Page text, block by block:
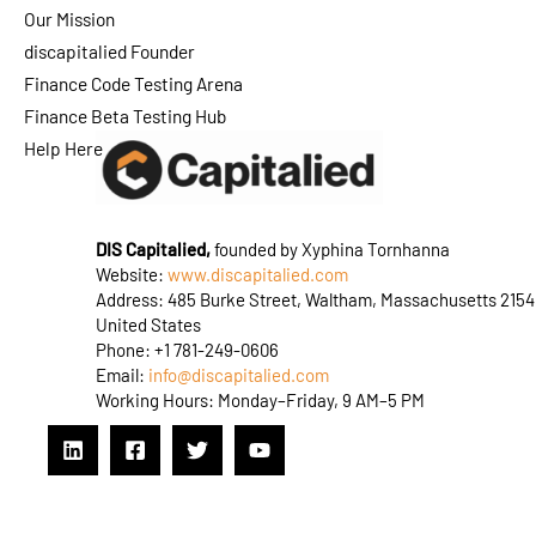
Our Mission
discapitalied Founder
Finance Code Testing Arena
Finance Beta Testing Hub
Help Here
DIS Capitalied,founded by Xyphina Tornhanna
Website: www.discapitalied.com
Address: 485 Burke Street, Waltham, Massachusetts
United States
Phone: +1 781-249-0606
Email: info@discapitalied.com
Working Hours: Monday–Friday, 9 AM–5 PM